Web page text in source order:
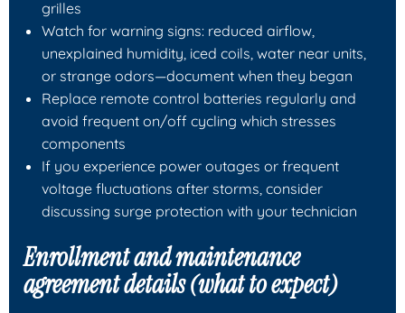
grilles
Watch for warning signs: reduced airflow,
unexplained humidity, iced coils, water near units,
or strange odors—document when they began
Replace remote control batteries regularly and
avoid frequent on/off cycling which stresses
components
If you experience power outages or frequent
voltage fluctuations after storms, consider
discussing surge protection with your technician
Enrollment and maintenance
agreement details (what to expect)